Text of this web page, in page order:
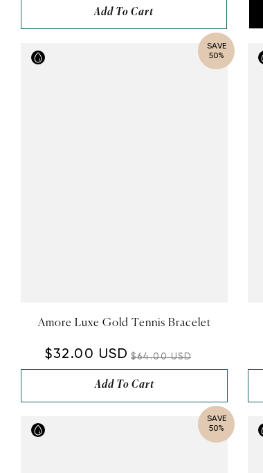
Add To Cart
SAVE
50%
Amore Luxe Gold Tennis Bracelet
$32.00 USD $64.00 USD
Add To Cart
SAVE
50%